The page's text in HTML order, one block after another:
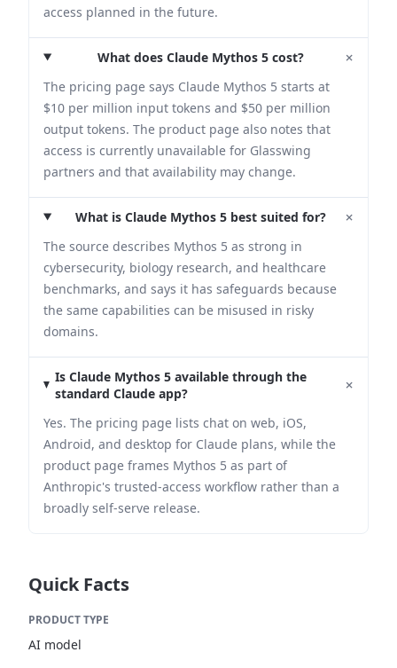
access planned in the future.
What does Claude Mythos 5 cost? +
The pricing page says Claude Mythos 5 starts at
$10 per million input tokens and $50 per million
output tokens. The product page also notes that
access is currently unavailable for Glasswing
partners and that availability may change.
What is Claude Mythos 5 best suited for? +
The source describes Mythos 5 as strong in
cybersecurity, biology research, and healthcare
benchmarks, and says it has safeguards because
the same capabilities can be misused in risky
domains.
Is Claude Mythos 5 available through the
standard Claude app?
+
Yes. The pricing page lists chat on web, iOS,
Android, and desktop for Claude plans, while the
product page frames Mythos 5 as part of
Anthropic's trusted-access workflow rather than a
broadly self-serve release.
Quick Facts
PRODUCT TYPE
AI model